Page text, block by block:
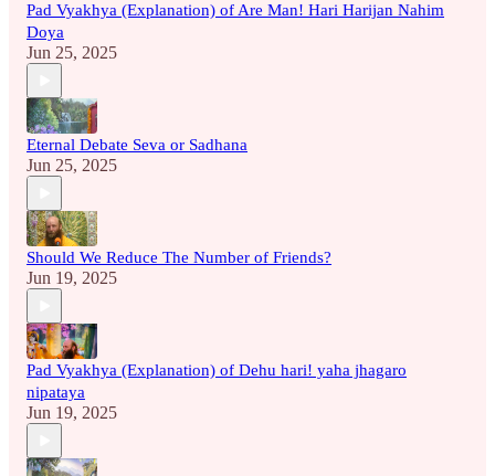
Pad Vyakhya (Explanation) of Are Man! Hari Harijan Nahim
Doya
Jun 25, 2025
Eternal Debate Seva or Sadhana
Jun 25, 2025
Should We Reduce The Number of Friends?
Jun 19, 2025
Pad Vyakhya (Explanation) of Dehu hari! yaha jhagaro
nipataya
Jun 19, 2025